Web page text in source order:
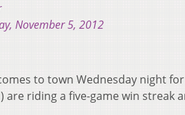
November 5, 2012
to town Wednesday night
are riding a five-game win